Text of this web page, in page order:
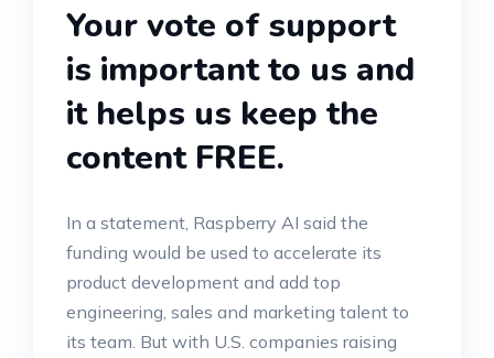
Your vote of support
is important to us and
it helps us keep the
content FREE.
In a statement, Raspberry AI said the
funding would be used to accelerate its
product development and add top
engineering, sales and marketing talent to
its team. But with U.S. companies raising